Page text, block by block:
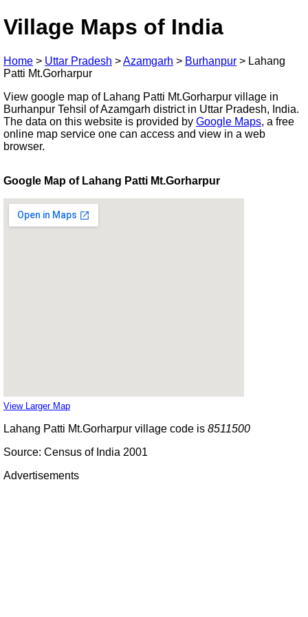
Village Maps of India
Home > Uttar Pradesh >Azamgarh > Burhanpur > Lahang
Patti Mt.Gorharpur
View google map of Lahang Patti Mt.Gorharpur village in
Burhanpur Tehsil of Azamgarh district in Uttar Pradesh, India.
The data on this website is provided by Google Maps, a free
online map service one can access and view in a web
browser.
Google Map of Lahang Patti Mt.Gorharpur
View Larger Map
Lahang Patti Mt.Gorharpur village code is 8511500
Source: Census of India 2001
Advertisements